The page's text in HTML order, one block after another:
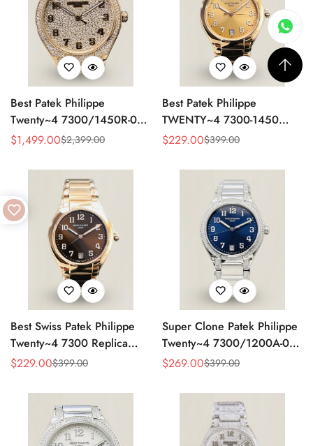
Best Patek Philippe
Twenty~4 7300/1450R-001
Replica Watch With Full
Swiss Movement
Sale
$1,499.00
Regular
$2,399.00
Best Patek Philippe
TWENTY~4 7300-1450
Replica Watch 36MM –
Luxury Style
Sale
$229.00
Regular $399.00
Best Swiss Patek Philippe
Twenty~4 7300 Replica
Ladies Watch Brown Dial
Style
Sale
$229.00
Regular $399.00
Super Clone Patek Philippe
Twenty~4 7300/1200A-001
Replica – Swiss Movement,
Sale
$269.00
Regular $399.00